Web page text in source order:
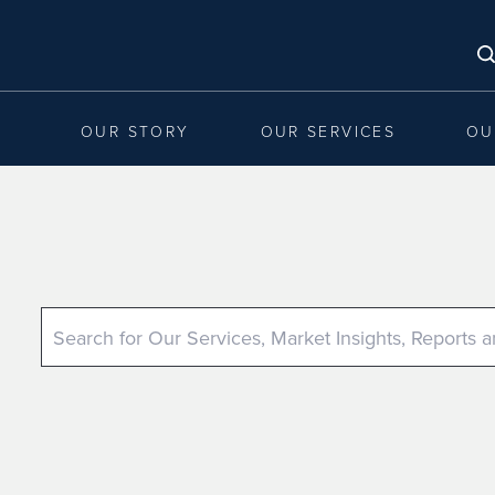
OUR STORY OUR SERVICES